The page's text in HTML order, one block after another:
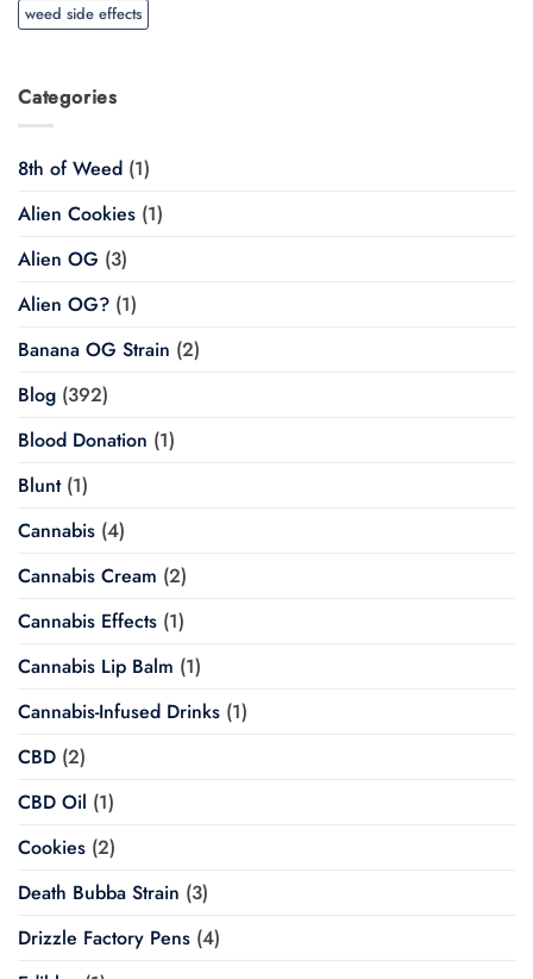
weed side effects
Categories
8th of Weed (1)
Alien Cookies (1)
Alien OG (3)
Alien OG? (1)
Banana OG Strain (2)
Blog (392)
Blood Donation (1)
Blunt(1)
Cannabis (4)
Cannabis Cream (2)
Cannabis Effects (1)
Cannabis Lip Balm (1)
Cannabis-Infused Drinks (1)
CBD (2)
CBD Oil (1)
Cookies (2)
Death Bubba Strain (3)
Drizzle Factory Pens (4)